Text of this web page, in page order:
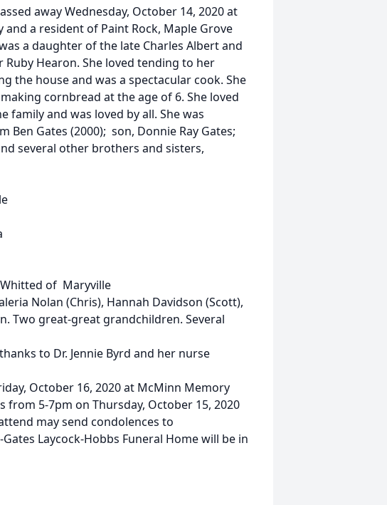
away Wednesday, October 14, 2020 at
and a resident of Paint Rock, Maple Grove
a daughter of the late Charles Albert and
Hearon. She loved tending to her
the house and was a spectacular cook. She
cornbread at the age of 6. She loved
and was loved by all. She was
Ben Gates (2000); son, Donnie Ray Gates;
several other brothers and sisters,
Whitted of Maryville
Nolan (Chris), Hannah Davidson (Scott),
Two great-great grandchildren. Several
to Dr. Jennie Byrd and her nurse
October 16, 2020 at McMinn Memory
from 5-7pm on Thursday, October 15, 2020
may send condolences to
Laycock-Hobbs Funeral Home will be in